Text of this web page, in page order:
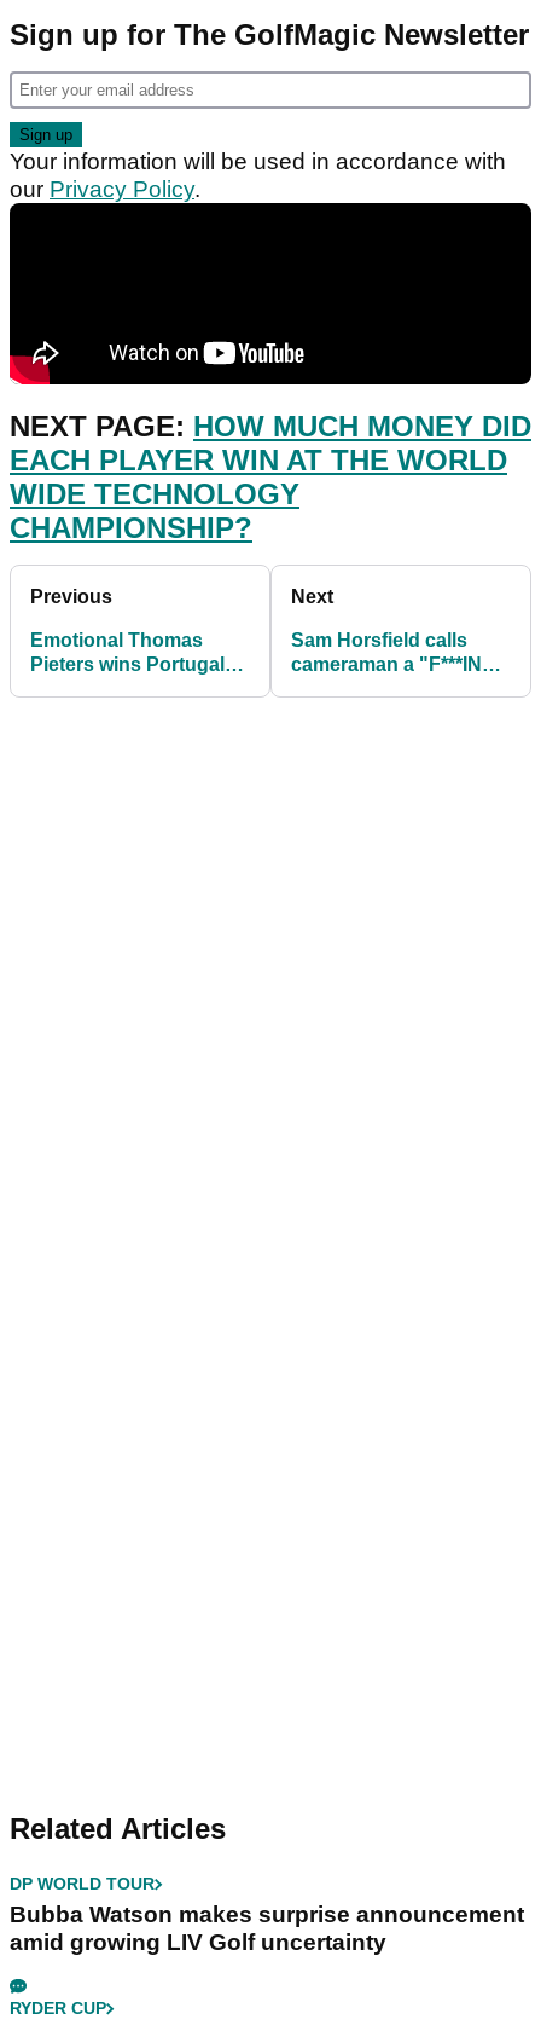
Sign up for The GolfMagic Newsletter
Your information will be used in accordance with
our Privacy Policy.
NEXT PAGE: HOW MUCH MONEY DID
EACH PLAYER WIN AT THE WORLD
WIDE TECHNOLOGY
CHAMPIONSHIP?
Previous
Emotional Thomas
Pieters wins Portugal
Next
Sam Horsfield calls
cameraman a "F***ING
Related Articles
DP WORLD TOUR
Bubba Watson makes surprise announcement
amid growing LIV Golf uncertainty
RYDER CUP